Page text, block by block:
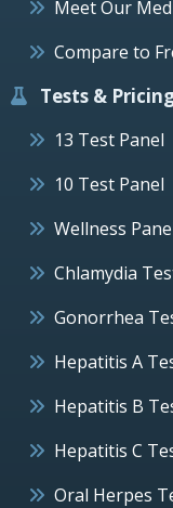
Meet Our
Compare to
Tests &
13 Test Panel
10 Test Panel
Wellness
Chlamydia
Gonorrhea
Hepatitis A
Hepatitis B
Hepatitis C
Oral Herpes